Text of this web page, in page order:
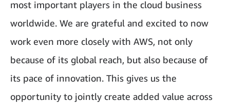
most important players in the cloud business
worldwide. We are grateful and excited to now
work even more closely with AWS, not only
because of its global reach, but also because of
its pace of innovation. This gives us the
opportunity to jointly create added value across